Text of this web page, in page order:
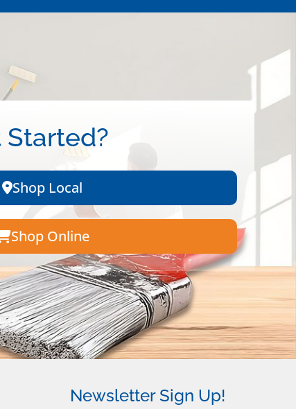
Started?
Shop Local
Shop Online
Newsletter Sign Up!